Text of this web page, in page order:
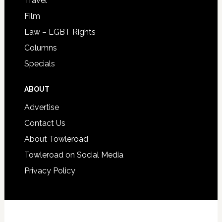
Film
Law – LGBT Rights
Columns
Specials
ABOUT
Advertise
Contact Us
About Towleroad
Towleroad on Social Media
Privacy Policy